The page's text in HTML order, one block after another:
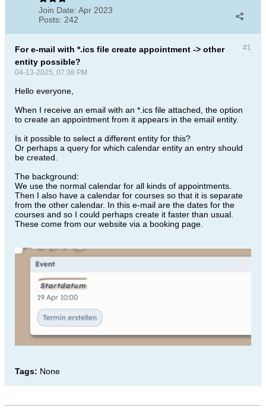
Join Date: Apr 2023
Posts: 242
#1
For e-mail with *.ics file create appointment -> other
entity possible?
04-13-2025, 07:38 PM
Hello everyone,
When I receive an email with an *.ics file attached, the option
to create an appointment from it appears in the email entity.
Is it possible to select a different entity for this?
Or perhaps a query for which calendar entity an entry should
be created.
The background:
We use the normal calendar for all kinds of appointments.
Then I also have a calendar for courses so that it is separate
from the other calendar. In this e-mail are the dates for the
courses and so I could perhaps create it faster than usual.
These come from our website via a booking page.
Tags: None